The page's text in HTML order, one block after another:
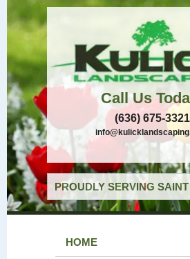
Call Us
(636) 675-3321
PROUDLY SERVING
HOME